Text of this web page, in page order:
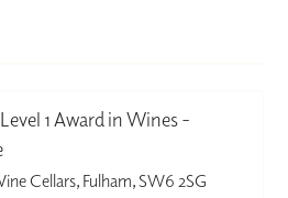
1 Award in Wines -
Cellars, Fulham, SW6 2SG